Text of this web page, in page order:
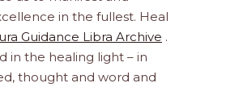
in the fullest. Heal
Guidance Libra Archive .
in the healing light – in
thought and word and